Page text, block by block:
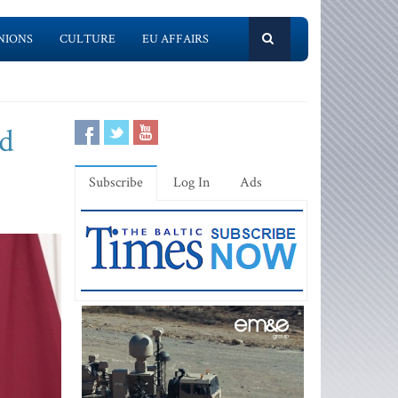
CULTURE EU AFFAIRS
Subscribe Log In Ads